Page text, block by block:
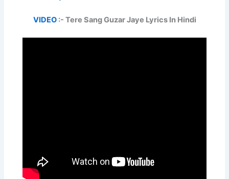
VIDEO :- Tere Sang Guzar Jaye Lyrics In Hindi